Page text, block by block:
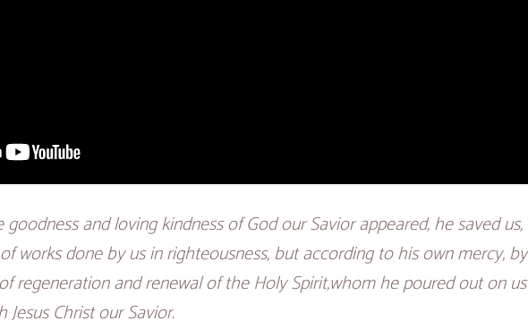
and loving kindness of God our Savior appeared, he saved us,
works done by us in righteousness, but according to his own mercy, by
regeneration and renewal of the Holy Spirit,whom he poured out on us
Christ our Savior.